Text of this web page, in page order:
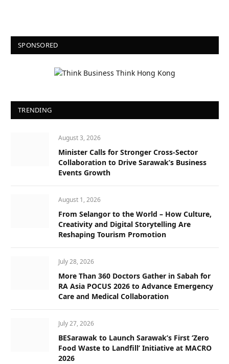
SPONSORED
TRENDING
August 3, 2026
Minister Calls for Stronger Cross-Sector
Collaboration to Drive Sarawak’s Business
Events Growth
August 1, 2026
From Selangor to the World – How Culture,
Creativity and Digital Storytelling Are
Reshaping Tourism Promotion
July 28, 2026
More Than 360 Doctors Gather in Sabah for
RA Asia POCUS 2026 to Advance Emergency
Care and Medical Collaboration
July 27, 2026
BESarawak to Launch Sarawak’s First ‘Zero
Food Waste to Landfill’ Initiative at MACRO
2026